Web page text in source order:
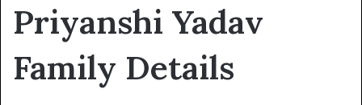
Priyanshi Yadav
Family Details